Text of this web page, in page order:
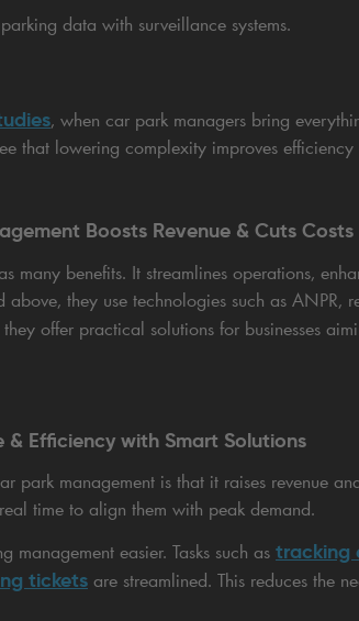
data with surveillance systems.
, when car park managers bring
that lowering complexity improves efficiency
Boosts Revenue & Cuts Costs
many benefits. It streamlines operations,
above, they use technologies such as ANPR,
offer practical solutions for businesses
& Efficiency with Smart Solutions
park management is that it raises revenue
time to align them with peak demand.
management easier. Tasks such as tracking
tickets are streamlined. This reduces the